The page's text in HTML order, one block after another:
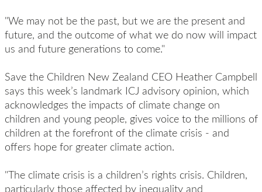
"We may not be the past, but we are the present and
future, and the outcome of what we do now will impact
us and future generations to come."
Save the Children New Zealand CEO Heather Campbell
says this week’s landmark ICJ advisory opinion, which
acknowledges the impacts of climate change on
children and young people, gives voice to the millions of
children at the forefront of the climate crisis - and
offers hope for greater climate action.
"The climate crisis is a children’s rights crisis. Children,
particularly those affected by inequality and